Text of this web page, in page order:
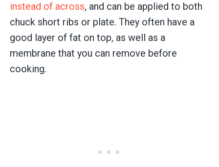
instead of across, and can be applied to both
chuck short ribs or plate. They often have a
good layer of fat on top, as well as a
membrane that you can remove before
cooking.